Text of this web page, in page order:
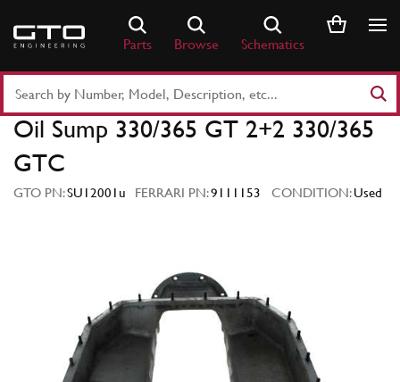
content
Parts Browse Schematics
Part
Number
Keyword
Oil Sump 330/365 GT 2+2 330/365
GTC
GTO PN:SU12001u FERRARI PN:9111153 CONDITION:Used